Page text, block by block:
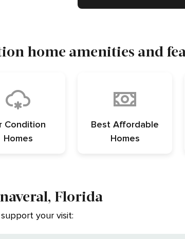
home amenities and
Condition
Homes
Best Affordable
Homes
Florida
your visit: